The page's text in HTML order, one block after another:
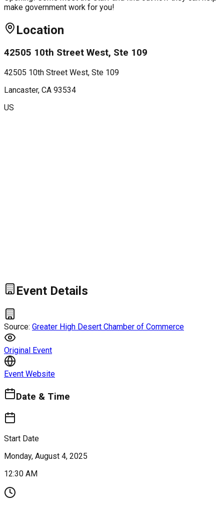
make government work for you!
Location
42505 10th Street West, Ste 109
42505 10th Street West, Ste 109
Lancaster, CA 93534
US
Event Details
Source: Greater High Desert Chamber of Commerce
Original Event
Event Website
Date & Time
Start Date
Monday, August 4, 2025
12:30 AM